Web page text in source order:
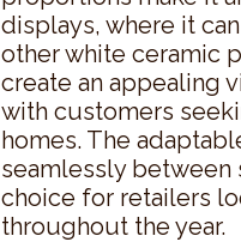
displays, where it
other white ceramic
create an appealing
with customers
homes. The
seamlessly between
choice for retailers
throughout the year.